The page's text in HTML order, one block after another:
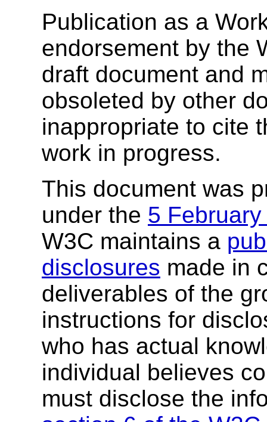
Publication as a
endorsement by the
draft document and
obsoleted by other
inappropriate to cite
work in progress.
This document was
under the 5
W3C maintains a
disclosures made in
deliverables of the
instructions for
who has actual
individual believes
must disclose the